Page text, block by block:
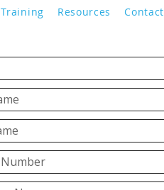
Training Resources Contact